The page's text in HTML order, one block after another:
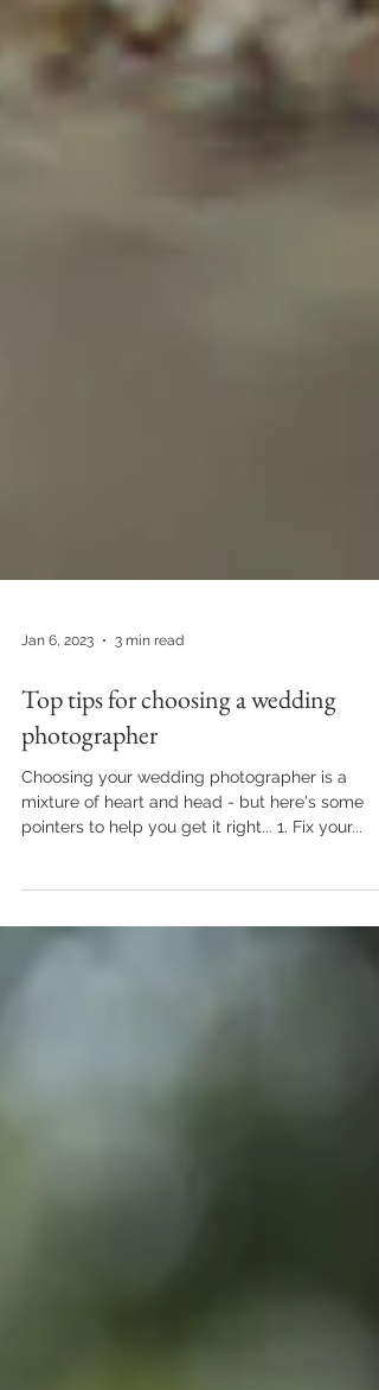
Jan 6, 2023 3 min read
Top tips for choosing a wedding
Choosing your wedding photographer is a
pointers to help you get it right... 1. Fix your...